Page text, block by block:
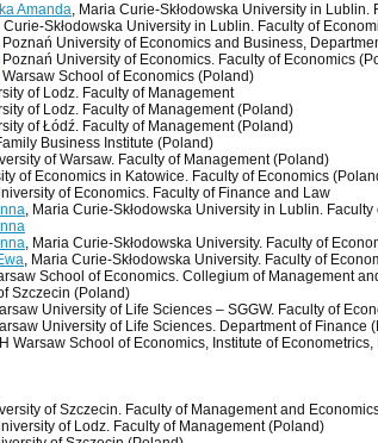
Amanda, Maria Curie-Skłodowska University in Lublin.
Curie-Skłodowska University in Lublin. Faculty of
Poznań University of Economics and Business,
Poznań University of Economics. Faculty of Economics
Warsaw School of Economics (Poland)
of Lodz. Faculty of Management
of Lodz. Faculty of Management (Poland)
of Łódź. Faculty of Management (Poland)
Business Institute (Poland)
of Warsaw. Faculty of Management (Poland)
of Economics in Katowice. Faculty of Economics
of Economics. Faculty of Finance and Law
, Maria Curie-Skłodowska University in Lublin.
, Maria Curie-Skłodowska University. Faculty of
, Maria Curie-Skłodowska University. Faculty of
School of Economics. Collegium of Management
Szczecin (Poland)
University of Life Sciences – SGGW. Faculty of
University of Life Sciences. Department of Finance
Warsaw School of Economics, Institute of
of Szczecin. Faculty of Management and
of Lodz. Faculty of Management (Poland)